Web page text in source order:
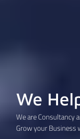
We
We are Consultancy
Grow your Business